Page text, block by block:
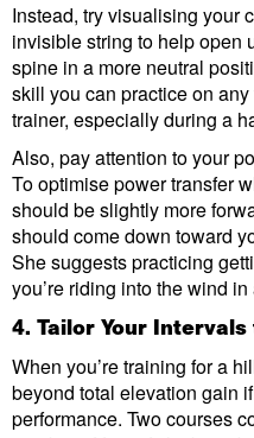
Instead, try visualising your
invisible string to help open
spine in a more neutral
skill you can practice on
trainer, especially during a
Also, pay attention to your
To optimise power transfer
should be slightly more
should come down toward
She suggests practicing
you’re riding into the wind
4. Tailor Your
When you’re training for a
beyond total elevation gain
performance. Two courses